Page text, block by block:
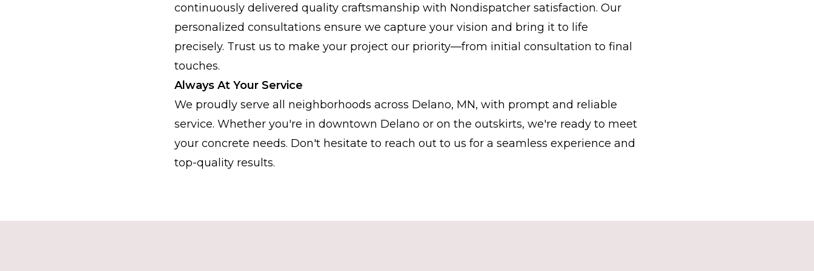
continuously delivered quality craftsmanship with Nondispatcher satisfaction. Our
personalized consultations ensure we capture your vision and bring it to life
precisely. Trust us to make your project our priority—from initial consultation to final
touches.
Always At Your Service
We proudly serve all neighborhoods across Delano, MN, with prompt and reliable
service. Whether you're in downtown Delano or on the outskirts, we're ready to meet
your concrete needs. Don't hesitate to reach out to us for a seamless experience and
top-quality results.